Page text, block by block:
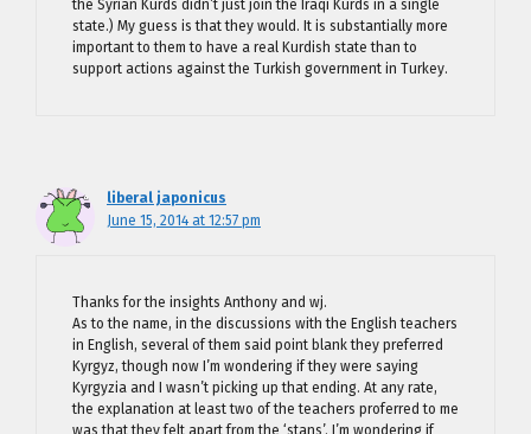
the Syrian Kurds didn’t just join the Iraqi Kurds in a single
state.) My guess is that they would. It is substantially more
important to them to have a real Kurdish state than to
support actions against the Turkish government in Turkey.
liberal japonicus
June 15, 2014 at 12:57 pm
Thanks for the insights Anthony and wj.
As to the name, in the discussions with the English teachers
in English, several of them said point blank they preferred
Kyrgyz, though now I’m wondering if they were saying
Kyrgyzia and I wasn’t picking up that ending. At any rate,
the explanation at least two of the teachers proferred to me
was that they felt apart from the ‘stans’. I’m wondering if